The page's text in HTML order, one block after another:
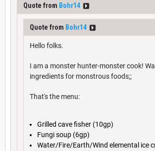
Quote from Bohr14
Quote from Bohr14
Hello folks.
I am a monster hunter-monster cook!
ingredients for monstrous foods;;
That's the menu:
Grilled cave fisher (10gp)
Fungi soup (6gp)
Water/Fire/Earth/Wind elemental ice